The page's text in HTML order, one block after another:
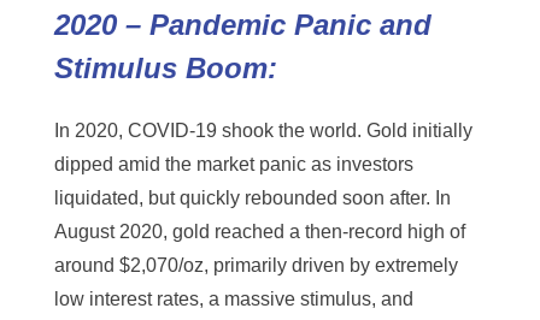
2020 – Pandemic Panic and
Stimulus Boom:
In 2020, COVID-19 shook the world. Gold initially
dipped amid the market panic as investors
liquidated, but quickly rebounded soon after. In
August 2020, gold reached a then-record high of
around $2,070/oz, primarily driven by extremely
low interest rates, a massive stimulus, and